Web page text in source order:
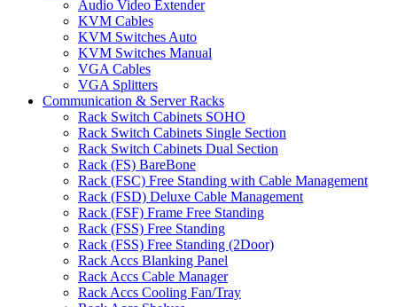
Audio Video Extender
KVM Cables
KVM Switches Auto
KVM Switches Manual
VGA Cables
VGA Splitters
Communication & Server Racks
Rack Switch Cabinets SOHO
Rack Switch Cabinets Single Section
Rack Switch Cabinets Dual Section
Rack (FS) BareBone
Rack (FSC) Free Standing with Cable Management
Rack (FSD) Deluxe Cable Management
Rack (FSF) Frame Free Standing
Rack (FSS) Free Standing
Rack (FSS) Free Standing (2Door)
Rack Accs Blanking Panel
Rack Accs Cable Manager
Rack Accs Cooling Fan/Tray